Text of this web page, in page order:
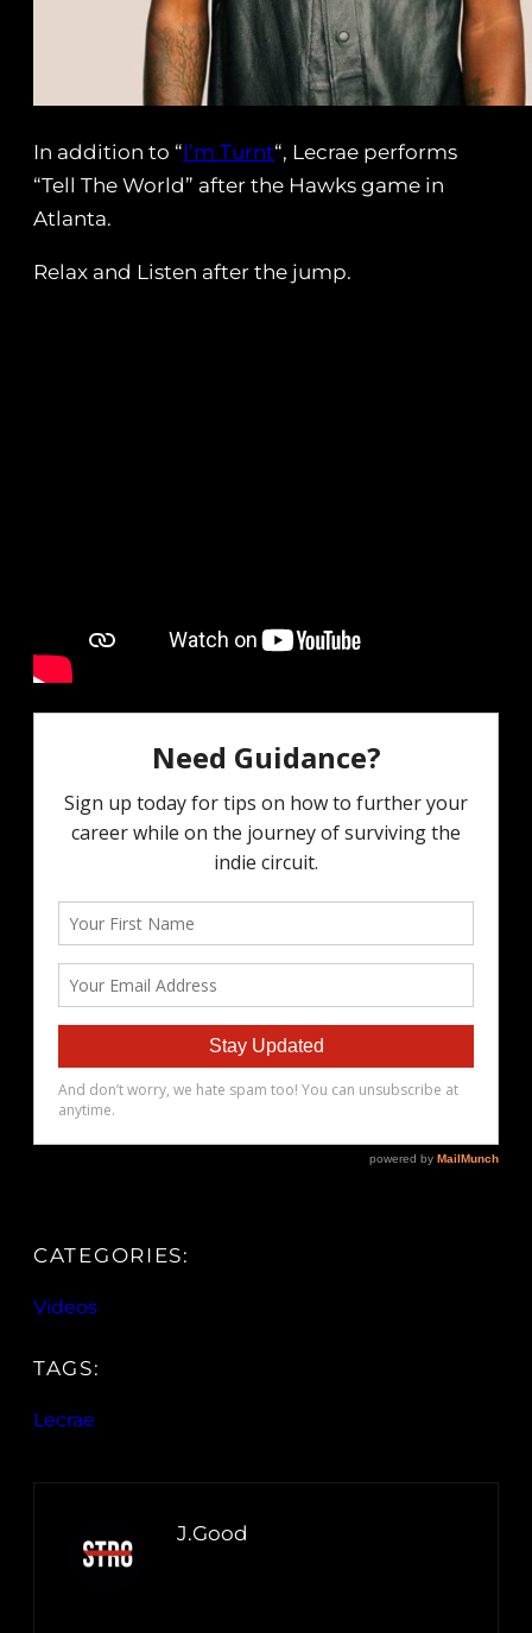
In addition to “I’m Turnt“, Lecrae performs
“Tell The World” after the Hawks game in
Atlanta.
Relax and Listen after the jump.
CATEGORIES:
Videos
TAGS:
Lecrae
J.Good